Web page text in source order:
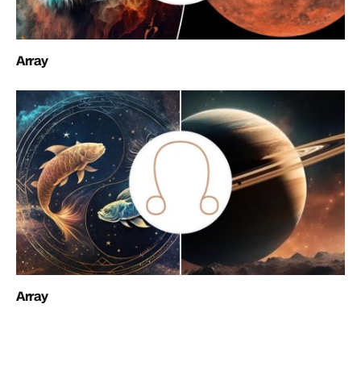
Array
Array